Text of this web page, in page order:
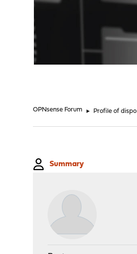
OPNsense Forum ► Profile of dispo
Summary